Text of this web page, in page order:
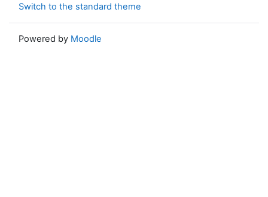
Switch to the standard theme
Powered by Moodle